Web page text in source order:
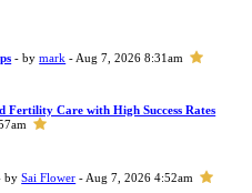
- bymark - Aug 7, 2026 8:31am
Fertility Care with High Success Rates
bySai Flower - Aug 7, 2026 4:52am